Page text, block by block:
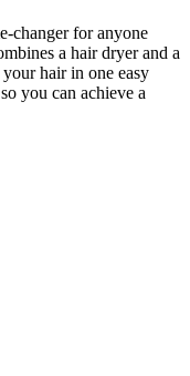
changer for anyone
a hair dryer and a
hair in one easy
you can achieve a